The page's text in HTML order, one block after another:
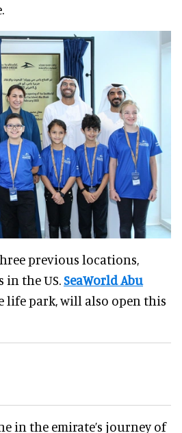
previous locations,
in the US.SeaWorld Abu
life park, will also open this
in the emirate’s journey of